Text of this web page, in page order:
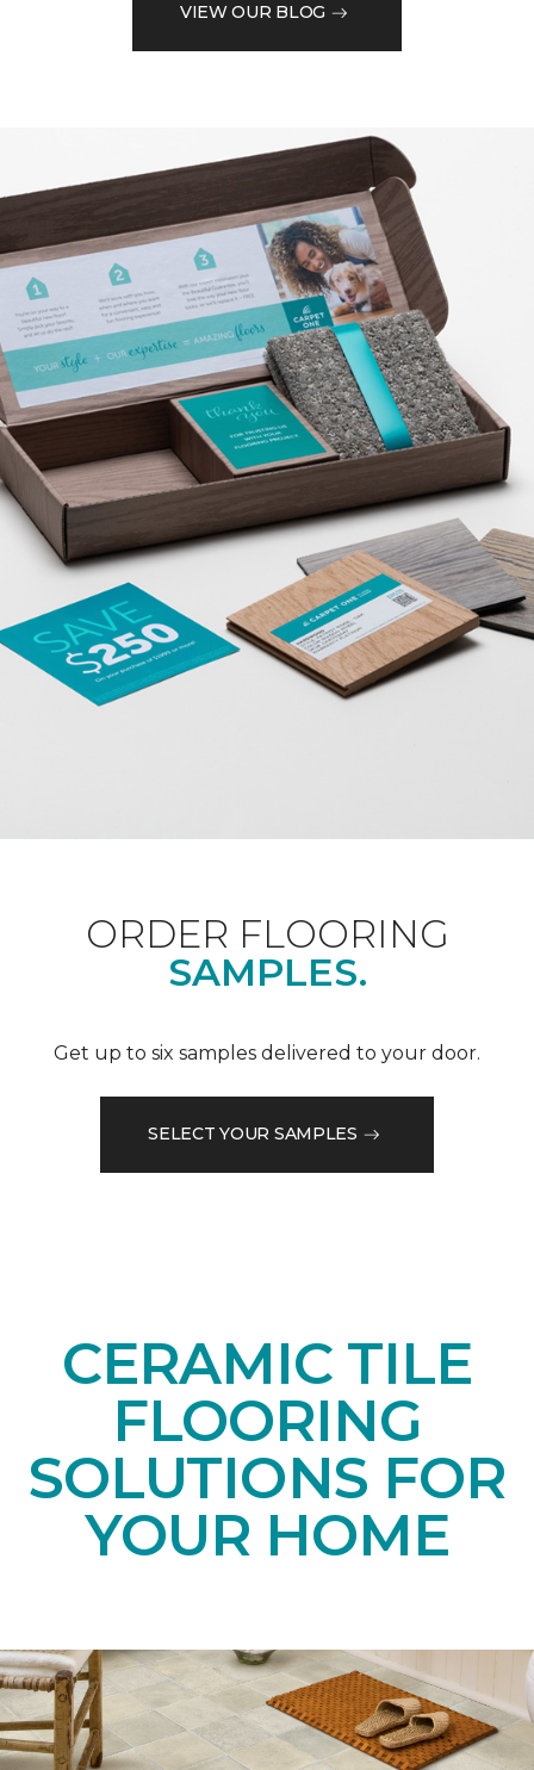
VIEW OUR BLOG
ORDER FLOORING
SAMPLES.
Get up to six samples delivered to your door.
SELECT YOUR SAMPLES
CERAMIC TILE
FLOORING
SOLUTIONS FOR
YOUR HOME